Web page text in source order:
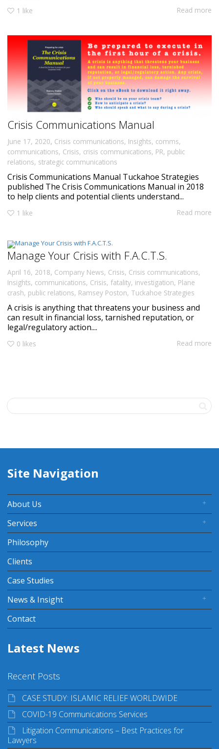
1 like Read more
Crisis Communications Manual
June 17, 2020, Crisis communications, Insights, comms,
communications, Crisis, crisis communications, PR, public
relations, strategic communications
Crisis Communications Manual Tuckahoe Strategies
published The Crisis Communications Manual in 2018
to help clients and potential clients understand...
1 like Read more
Manage Your Crisis with F.A.C.T.S.
April 16, 2018, Company News, Crisis, Crisis communications,
Insights, communications, Crisis, fatality, investigation, Plane
crash, public relations, Ramsey Poston, Tuckahoe Strategies
A crisis is anything that threatens your business and
can result in financial loss, tarnished reputation, or
legal/regulatory action....
0 likes Read more
Site Navigation
About Us
Services
Philosophy
Clients
Case Studies
News & Insight
Contact
Latest News
Recent Posts
CASE STUDY: ISLAMIC RELIEF WORLDWIDE
COVID-19 Communications Services
Litigation Communications – Best Practices for
Lawyers